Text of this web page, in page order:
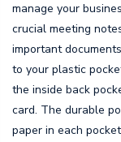
manage your
crucial meeting
important
to your plastic
the inside back
card. The durable
paper in each